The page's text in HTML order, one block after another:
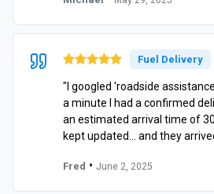
Fuel Delivery
"I googled 'roadside
a minute I had a confirmed
an estimated arrival time of
kept updated… and they
Fred • June 2, 2025